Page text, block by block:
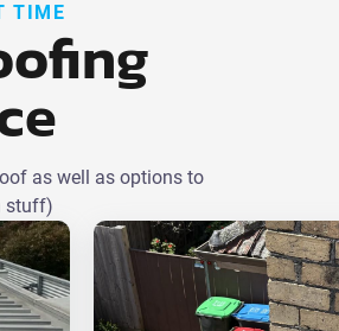
TIME
as well as options to
stuff)